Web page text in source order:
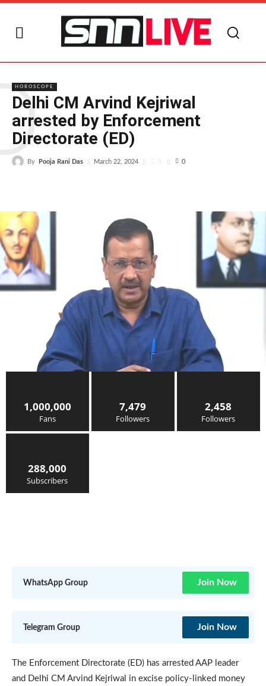
HOROSCOPE
Delhi CM Arvind Kejriwal
arrested by Enforcement
Directorate (ED)
By Pooja Rani Das March 22, 2024 0 0
1,000,000
Fans
7,479
Followers
2,458
Followers
288,000
Subscribers
WhatsApp Group Join Now
Telegram Group Join Now
The Enforcement Directorate (ED) has arrested AAP leader
and Delhi CM Arvind Kejriwal in excise policy-linked money